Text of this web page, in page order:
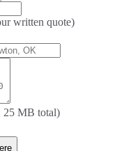
written quote)
25 MB total)